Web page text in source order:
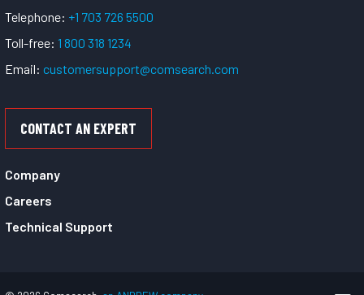
Telephone: +1 703 726 5500
Toll-free: 1 800 318 1234
Email: customersupport@comsearch.com
CONTACT AN EXPERT
Company
Careers
Technical Support